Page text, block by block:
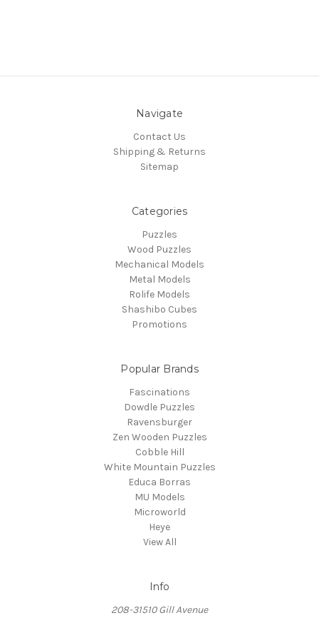
Navigate
Contact Us
Shipping & Returns
Sitemap
Categories
Puzzles
Wood Puzzles
Mechanical Models
Metal Models
Rolife Models
Shashibo Cubes
Promotions
Popular Brands
Fascinations
Dowdle Puzzles
Ravensburger
Zen Wooden Puzzles
Cobble Hill
White Mountain Puzzles
Educa Borras
MU Models
Microworld
Heye
View All
Info
208-31510 Gill Avenue